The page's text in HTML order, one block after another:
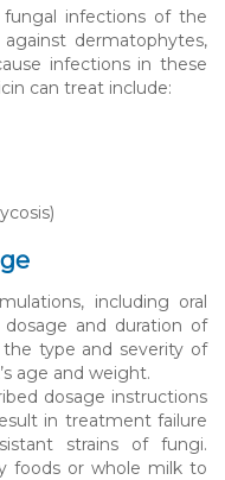
infections of the
dermatophytes,
infections in these
can treat include:
including oral
dosage and duration of
type and severity of
age and weight.
dosage instructions
in treatment failure
strains of fungi.
foods or whole milk to